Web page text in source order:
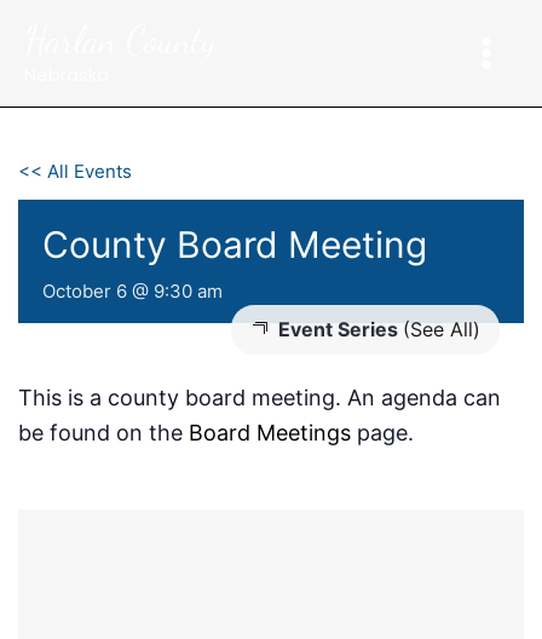
<< All Events
County Board Meeting
October 6 @ 9:30 am
Event Series(See All)
This is a county board meeting. An agenda can
be found on the Board Meetings page.